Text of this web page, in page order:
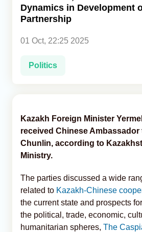
Analytics
Caucasus & Caspian Intelligence
Dynamics in Development
Partnership
01 Oct, 22:25 2025
Politics
Kazakh Foreign Minister
received Chinese Ambassador
Chunlin, according to
Ministry.
The parties discussed a wide
related to Kazakh-Chinese
the current state and prospects
the political, trade, economic,
humanitarian spheres, The